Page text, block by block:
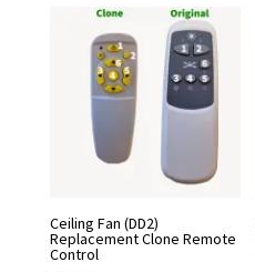
Ceiling Fan (DD2)
Replacement Clone Remote
Control